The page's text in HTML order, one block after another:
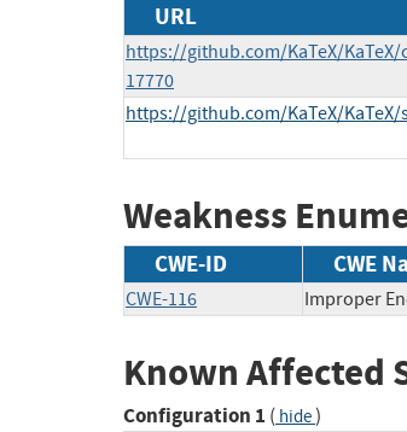
URL
https://github.com/KaTeX/
17770
https://github.com/KaTeX/
Weakness
CWE-ID CWE
CWE-116 Improper
Known Affected
Configuration 1 ( hide)